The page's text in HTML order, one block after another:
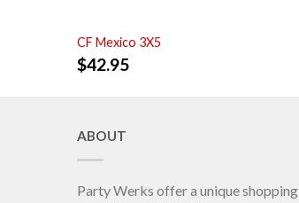
CF Mexico 3X5
$42.95
ABOUT
Party Werks offer a unique shopping